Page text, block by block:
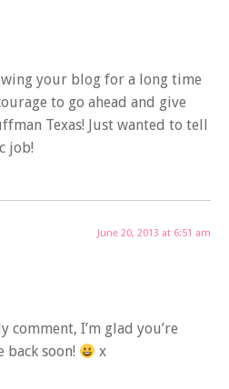
your blog for a long time
to go ahead and give
Texas! Just wanted to tell
job!
June 20, 2013 at 6:51 am
I’m glad you’re
back soon!
x